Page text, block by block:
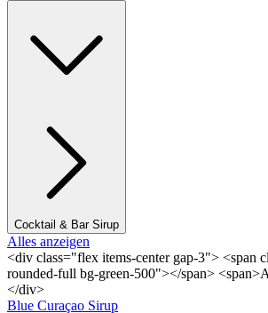
Cocktail & Bar Sirup
Alles anzeigen
<div class="flex items-center gap-3"> <span
rounded-full bg-green-500"></span>
</div>
Blue Curaçao Sirup